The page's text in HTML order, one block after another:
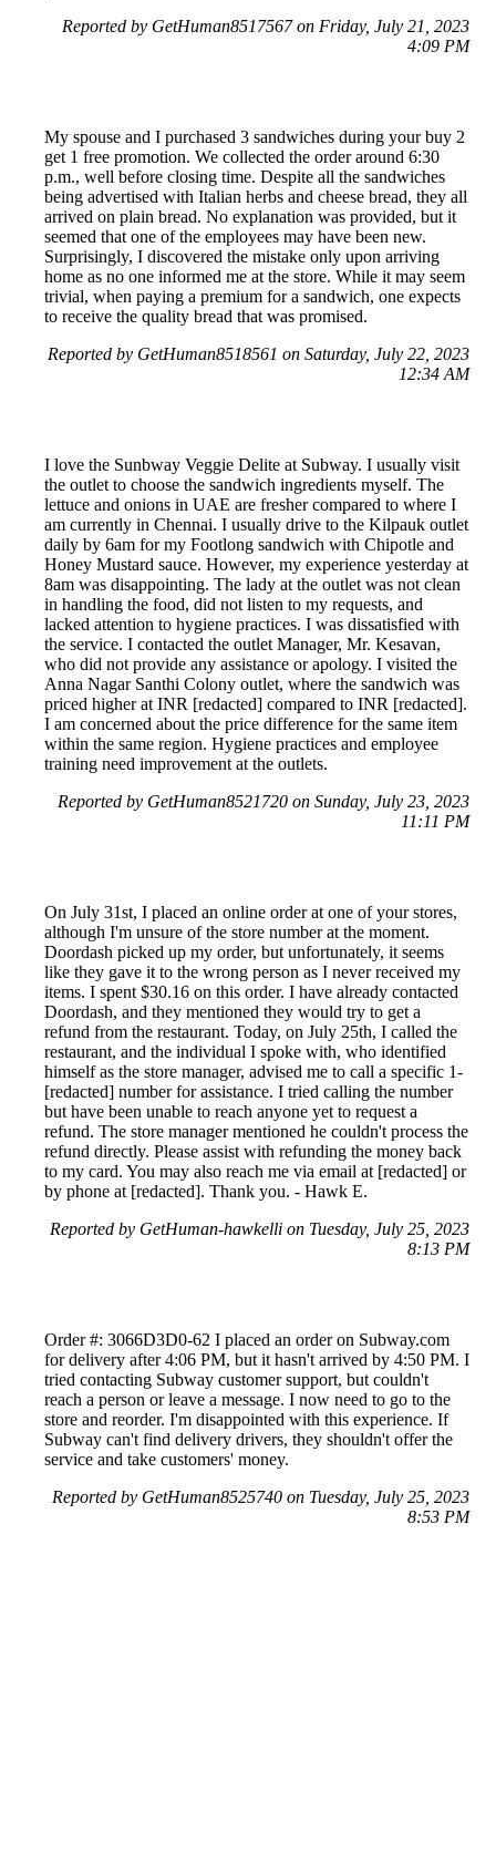
Reported by GetHuman8517567 on Friday, July 21, 2023
4:09 PM
My spouse and I purchased 3 sandwiches during your buy 2
get 1 free promotion. We collected the order around 6:30
p.m., well before closing time. Despite all the sandwiches
being advertised with Italian herbs and cheese bread, they all
arrived on plain bread. No explanation was provided, but it
seemed that one of the employees may have been new.
Surprisingly, I discovered the mistake only upon arriving
home as no one informed me at the store. While it may seem
trivial, when paying a premium for a sandwich, one expects
to receive the quality bread that was promised.
Reported by GetHuman8518561 on Saturday, July 22, 2023
12:34 AM
I love the Sunbway Veggie Delite at Subway. I usually visit
the outlet to choose the sandwich ingredients myself. The
lettuce and onions in UAE are fresher compared to where I
am currently in Chennai. I usually drive to the Kilpauk outlet
daily by 6am for my Footlong sandwich with Chipotle and
Honey Mustard sauce. However, my experience yesterday at
8am was disappointing. The lady at the outlet was not clean
in handling the food, did not listen to my requests, and
lacked attention to hygiene practices. I was dissatisfied with
the service. I contacted the outlet Manager, Mr. Kesavan,
who did not provide any assistance or apology. I visited the
Anna Nagar Santhi Colony outlet, where the sandwich was
priced higher at INR [redacted] compared to INR [redacted].
I am concerned about the price difference for the same item
within the same region. Hygiene practices and employee
training need improvement at the outlets.
Reported by GetHuman8521720 on Sunday, July 23, 2023
11:11 PM
On July 31st, I placed an online order at one of your stores,
although I'm unsure of the store number at the moment.
Doordash picked up my order, but unfortunately, it seems
like they gave it to the wrong person as I never received my
items. I spent $30.16 on this order. I have already contacted
Doordash, and they mentioned they would try to get a
refund from the restaurant. Today, on July 25th, I called the
restaurant, and the individual I spoke with, who identified
himself as the store manager, advised me to call a specific 1-
[redacted] number for assistance. I tried calling the number
but have been unable to reach anyone yet to request a
refund. The store manager mentioned he couldn't process the
refund directly. Please assist with refunding the money back
to my card. You may also reach me via email at [redacted] or
by phone at [redacted]. Thank you. - Hawk E.
Reported by GetHuman-hawkelli on Tuesday, July 25, 2023
8:13 PM
Order #: 3066D3D0-62 I placed an order on Subway.com
for delivery after 4:06 PM, but it hasn't arrived by 4:50 PM. I
tried contacting Subway customer support, but couldn't
reach a person or leave a message. I now need to go to the
store and reorder. I'm disappointed with this experience. If
Subway can't find delivery drivers, they shouldn't offer the
service and take customers' money.
Reported by GetHuman8525740 on Tuesday, July 25, 2023
8:53 PM